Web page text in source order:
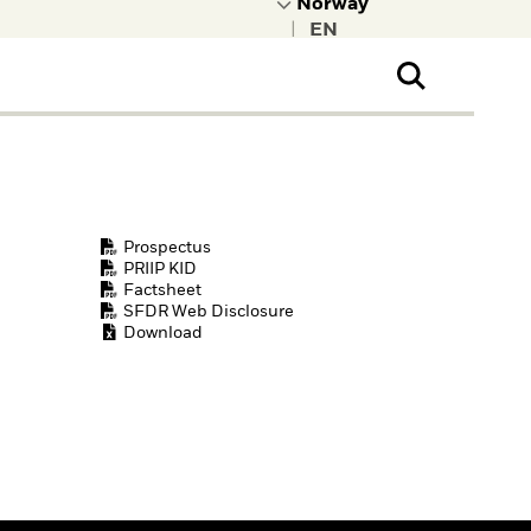
Prospectus
PRIIP KID
Factsheet
SFDR Web Disclosure
Download